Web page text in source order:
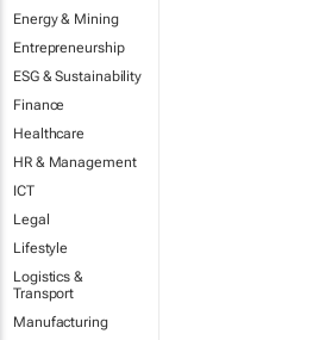
Energy & Mining
Entrepreneurship
ESG & Sustainability
Finance
Healthcare
HR & Management
ICT
Legal
Lifestyle
Logistics &
Transport
Manufacturing